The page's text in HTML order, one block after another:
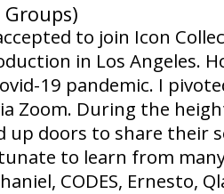
to join Icon
in Los Angeles.
19 pandemic. I
Zoom. During the
up doors to share their
to learn from
CODES, Ernesto,